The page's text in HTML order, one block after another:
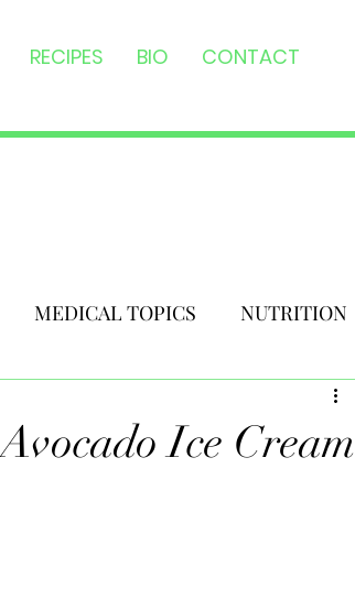
RECIPES BIO CONTACT
MEDICAL TOPICS NUTRITION
Ice Cream